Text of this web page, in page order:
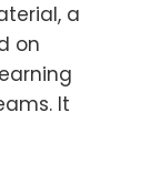
a
on
It